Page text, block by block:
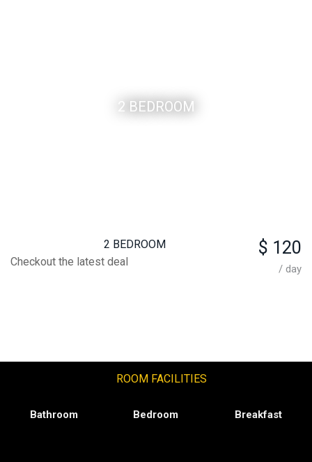
2 BEDROOM
2 BEDROOM $ 120
/ day
Checkout the latest deal
ROOM FACILITIES
Bathroom Bedroom Breakfast